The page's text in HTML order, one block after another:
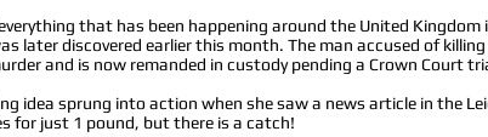
that has been happening around the United Kingdom
later discovered earlier this month. The man accused of
and is now remanded in custody pending a Crown Court
idea sprung into action when she saw a news article in the
for just 1 pound, but there is a catch!